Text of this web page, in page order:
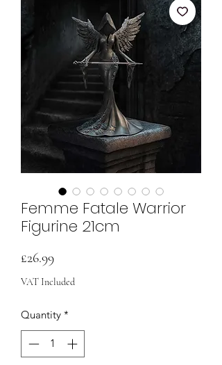
Femme Fatale Warrior
Figurine 21cm
£26.99Price
VAT Included
Quantity *